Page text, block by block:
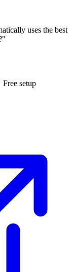
uses the best
Free setup